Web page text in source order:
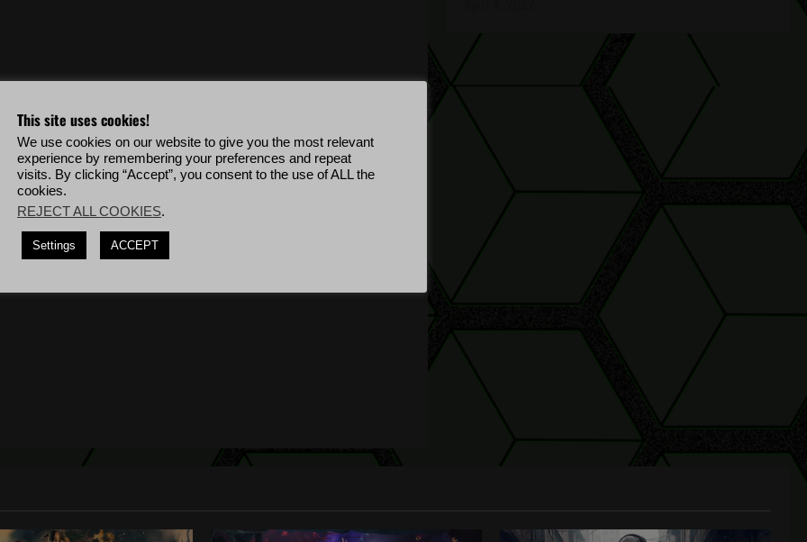
soldiers within a 1-second time frame.
deploy to Tabacal Charlie then complete the mission 'Freedom of
being visually detected, deploy to Libertad Bravo then complete the
reviving any teammates.
This site uses cookies!
We use cookies on our website to give you the most relevant
experience by remembering your preferences and repeat
visits. By clicking “Accept”, you consent to the use of ALL the
cookies.
REJECT ALL COOKIES.
Settings ACCEPT